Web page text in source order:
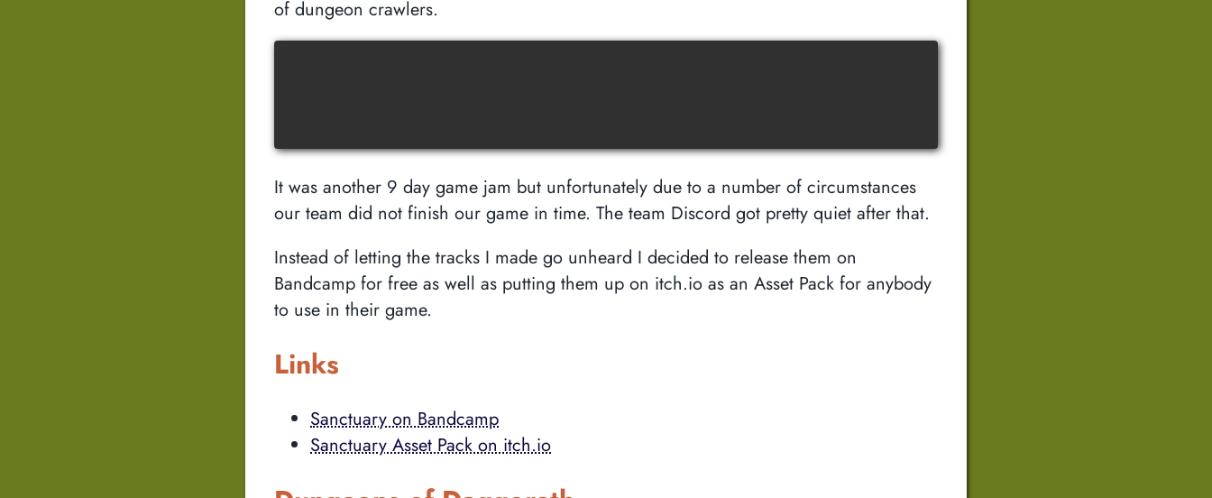
of dungeon crawlers.
It was another 9 day game jam but unfortunately due to a number of circumstances
our team did not finish our game in time. The team Discord got pretty quiet after that.
Instead of letting the tracks I made go unheard I decided to release them on
Bandcamp for free as well as putting them up on itch.io as an Asset Pack for anybody
to use in their game.
Links
Sanctuary on Bandcamp
Sanctuary Asset Pack on itch.io